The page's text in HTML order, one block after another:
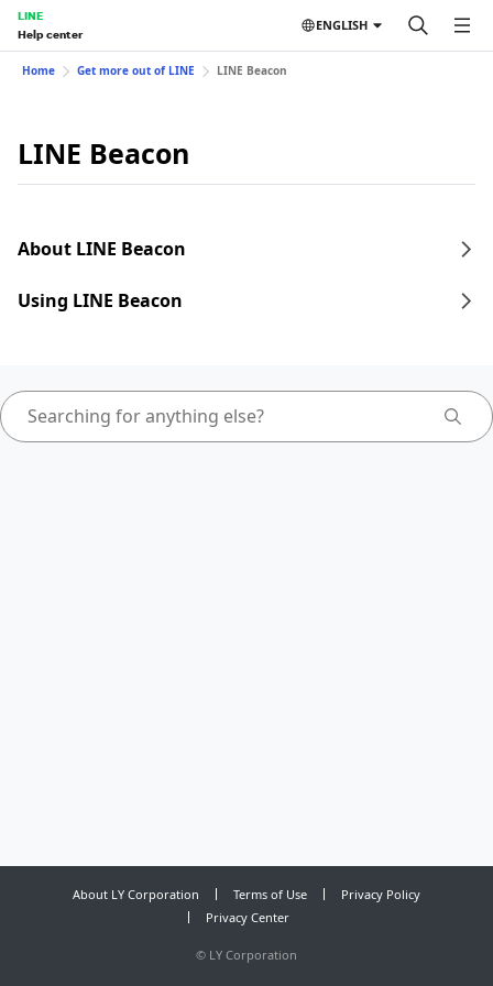
LINE
Help center
ENGLISH
Home Get more out of LINE LINE Beacon
LINE Beacon
About LINE Beacon
Using LINE Beacon
About LY Corporation Terms of Use
Privacy Policy
Privacy Center
© LY Corporation